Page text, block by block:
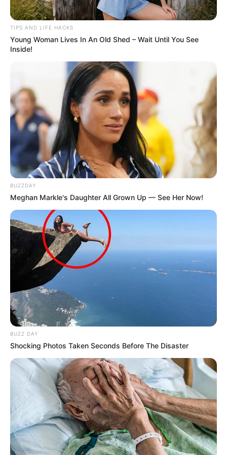
A Word of Caution
While alfalfa is beneficial for many, it’s important to
consult with a healthcare provider before starting any new
supplement, especially if you are currently managing
health conditions or taking medications.
Conclusion
TIPS AND LIFE HACKS
Young Woman Lives In An Old Shed – Wait Until You See
Inside!
BUZZDAY
Meghan Markle's Daughter All Grown Up — See Her Now!
BUZZ DAY
Shocking Photos Taken Seconds Before The Disaster